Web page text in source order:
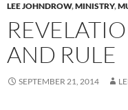
LEE JOHNDROW,MINISTRY,
AND RULE
SEPTEMBER 21, 2014